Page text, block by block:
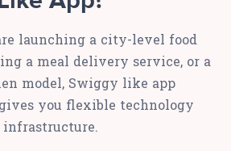
launching a city-level food
a meal delivery service, or a
model, Swiggy like app
you flexible technology
infrastructure.